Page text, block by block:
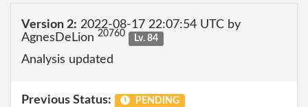
Version 2: 2022-08-17 22:07:54 UTC by
AgnesDeLion 20760 Lv. 84
Analysis updated
Previous Status: PENDING